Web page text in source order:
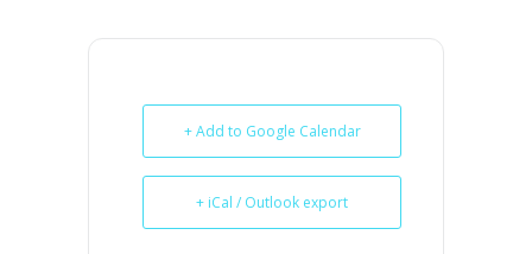
+ Add to Google Calendar
+ iCal / Outlook export